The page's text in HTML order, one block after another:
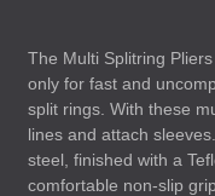
The Multi Splitring
only for fast and
split rings. With these
lines and attach
steel, finished with a
comfortable non-slip